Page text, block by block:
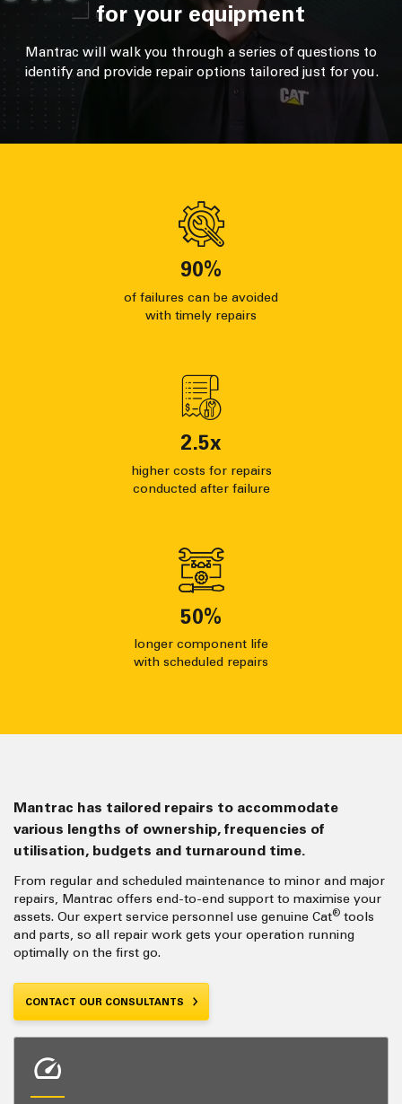
for your equipment
Mantrac will walk you through a series of questions to
identify and provide repair options tailored just for you.
90%
of failures can be avoided
with timely repairs
2.5x
higher costs for repairs
conducted after failure
50%
longer component life
with scheduled repairs
Mantrac has tailored repairs to accommodate
various lengths of ownership, frequencies of
utilisation, budgets and turnaround time.
From regular and scheduled maintenance to minor and major
repairs, Mantrac offers end-to-end support to maximise your
assets. Our expert service personnel use genuine Cat® tools
and parts, so all repair work gets your operation running
optimally on the first go.
CONTACT OUR CONSULTANTS